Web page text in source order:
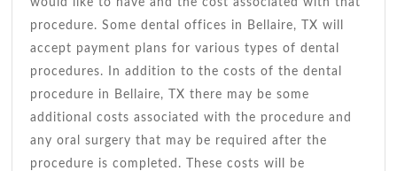
procedure. Some dental offices in Bellaire, TX will
accept payment plans for various types of dental
procedures. In addition to the costs of the dental
procedure in Bellaire, TX there may be some
additional costs associated with the procedure and
any oral surgery that may be required after the
procedure is completed. These costs will be